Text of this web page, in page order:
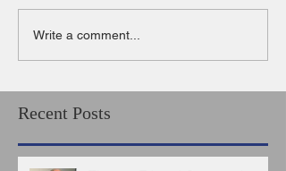
Write a comment...
Recent Posts